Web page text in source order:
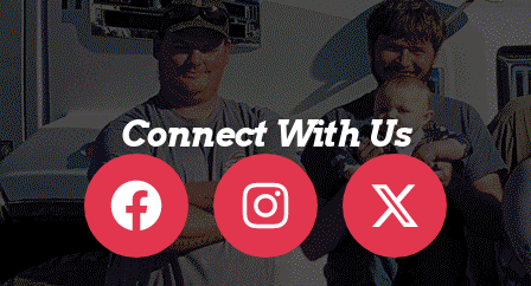
Connect With Us